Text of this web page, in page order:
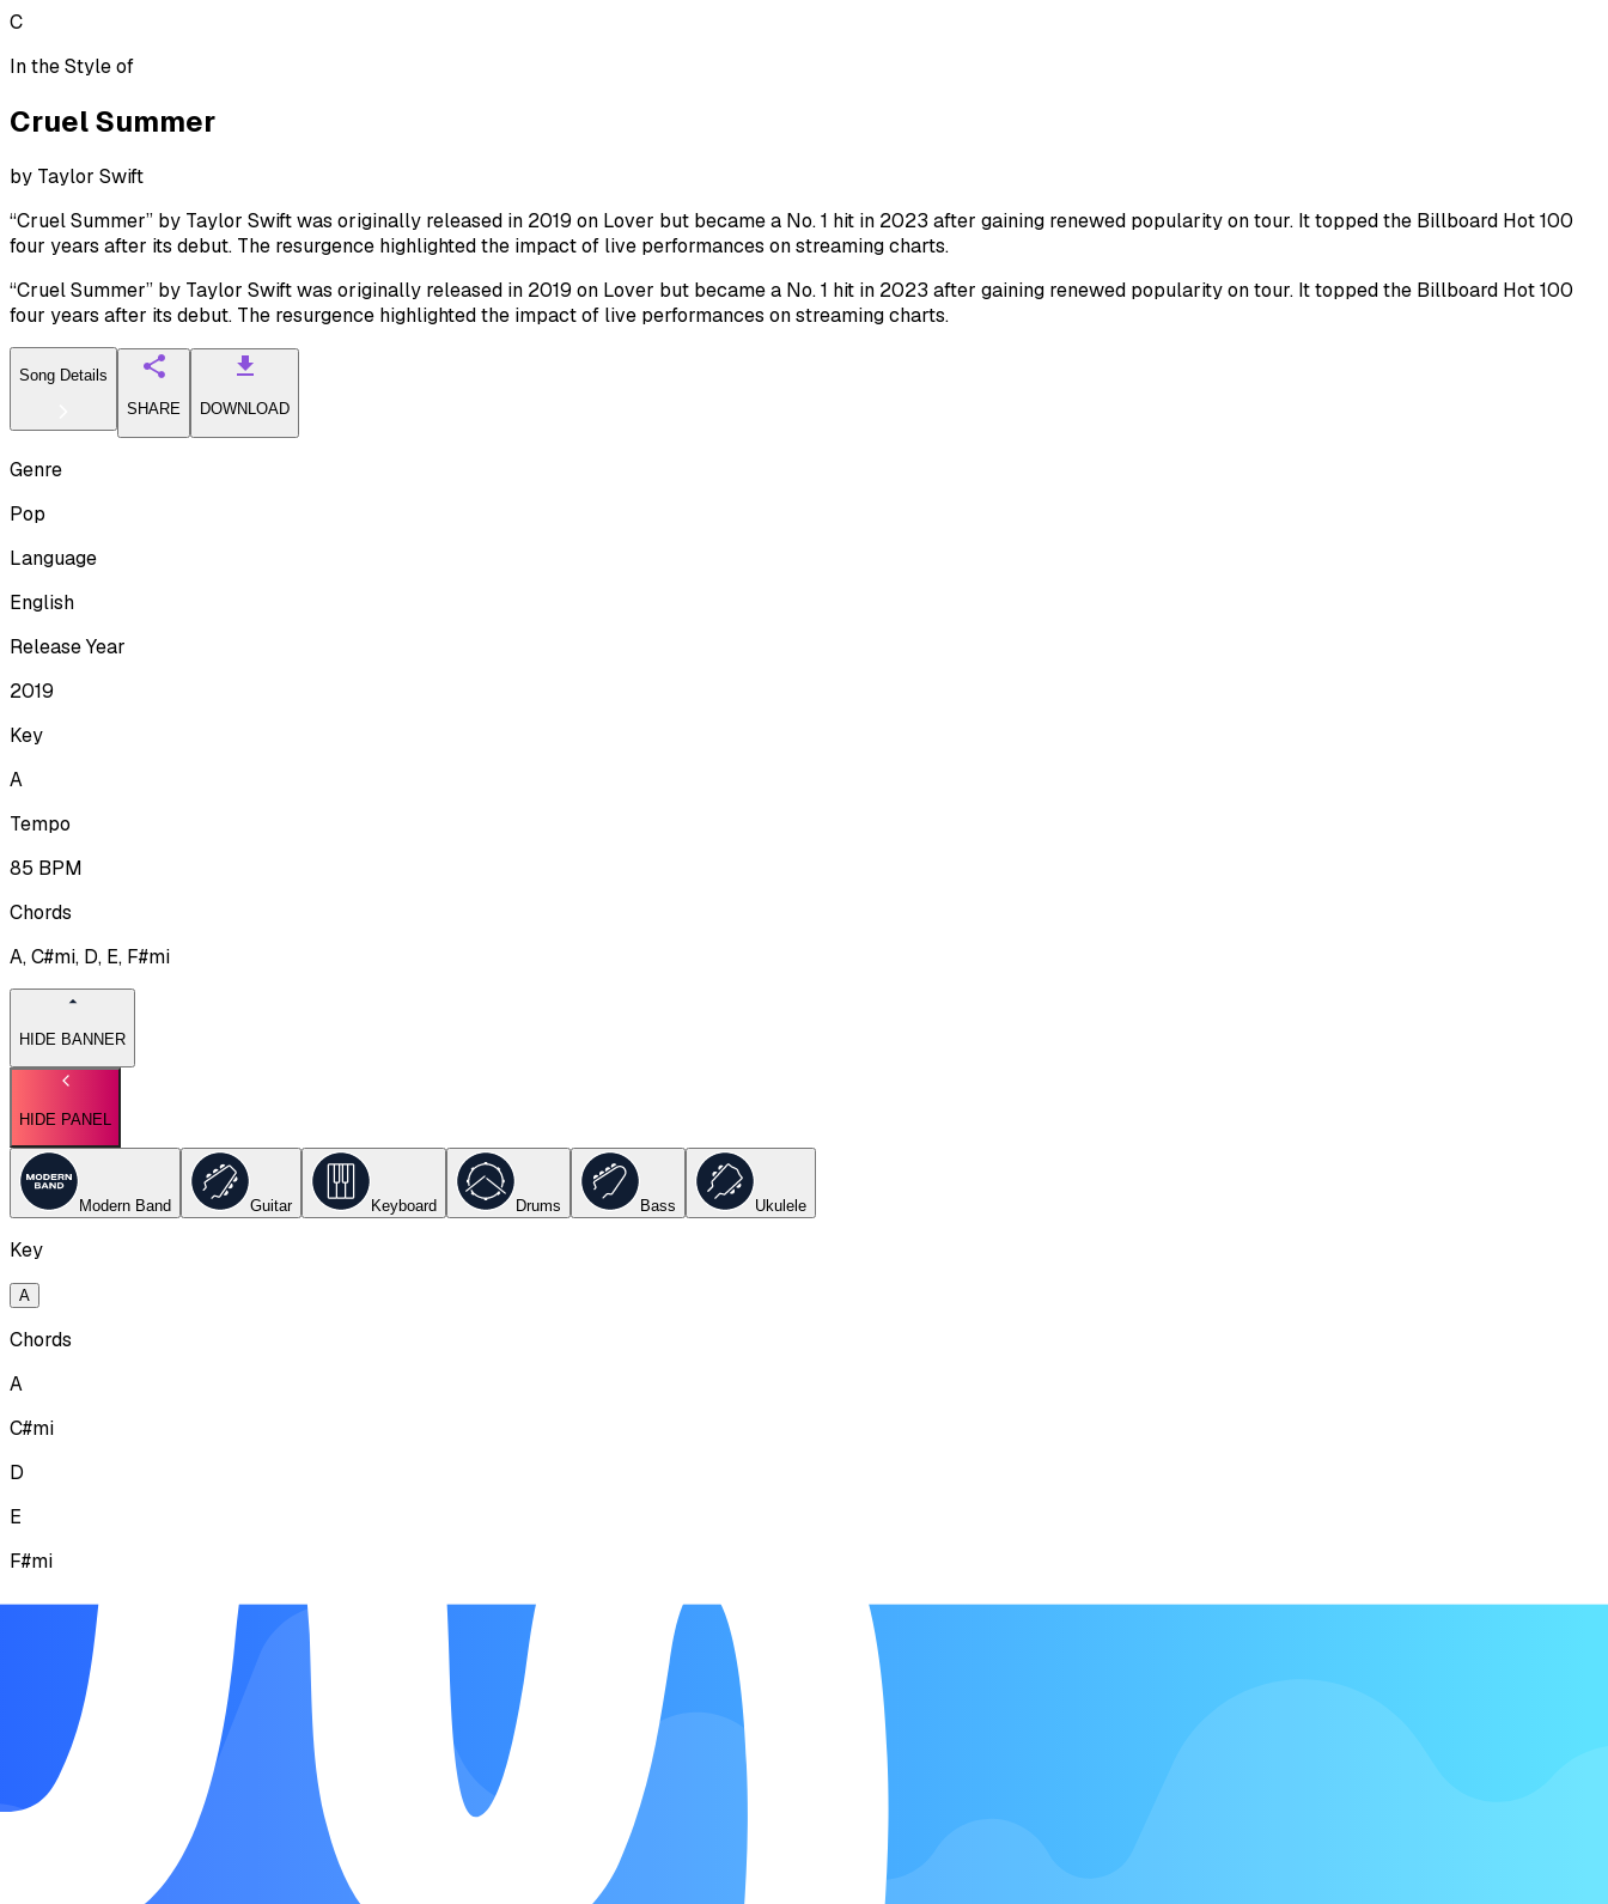
C
In the Style of
Cruel Summer
by Taylor Swift
“Cruel Summer” by Taylor Swift was originally released in 2019 on Lover but became a No. 1 hit in 2023 after gaining renewed popularity on tour. It topped the Billboard Hot 100
four years after its debut. The resurgence highlighted the impact of live performances on streaming charts.
“Cruel Summer” by Taylor Swift was originally released in 2019 on Lover but became a No. 1 hit in 2023 after gaining renewed popularity on tour. It topped the Billboard Hot 100
four years after its debut. The resurgence highlighted the impact of live performances on streaming charts.
Song Details
SHARE
DOWNLOAD
Genre
Pop
Language
English
Release Year
2019
Key
A
Tempo
85 BPM
Chords
A, C#mi, D, E, F#mi
HIDE BANNER
HIDE PANEL
Modern Band Guitar Keyboard Drums Bass Ukulele
Key
A
Chords
A
C#mi
D
E
F#mi
Song Form